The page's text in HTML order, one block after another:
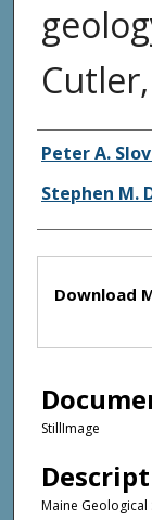
Authors
Peter A.
Stephen M.
Files
Download
StillImage
Maine Geological